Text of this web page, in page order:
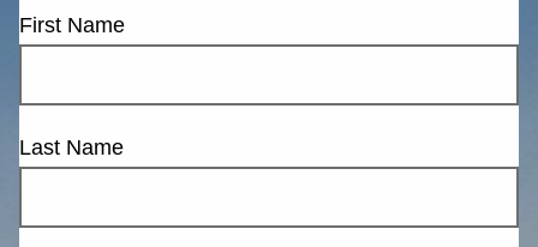
First Name
Last Name